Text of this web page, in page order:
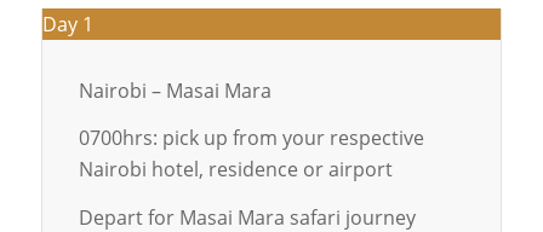
Day 1
Nairobi – Masai Mara
0700hrs: pick up from your respective
Nairobi hotel, residence or airport
Depart for Masai Mara safari journey